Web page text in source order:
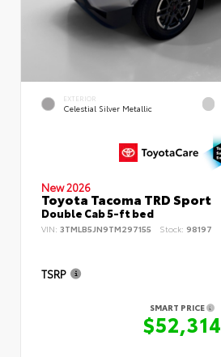
EXTERIOR
Celestial Silver Metallic
New 2026
Toyota Tacoma TRD Sport
Double Cab 5-ft bed
VIN: 3TMLB5JN9TM297155 Stock: 98197
TSRP
SMART PRICE
$52,314